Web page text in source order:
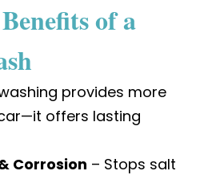
of a
provides more
offers lasting
Corrosion – Stops salt